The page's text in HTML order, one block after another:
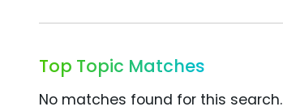
Top Topic Matches
No matches found for this search.